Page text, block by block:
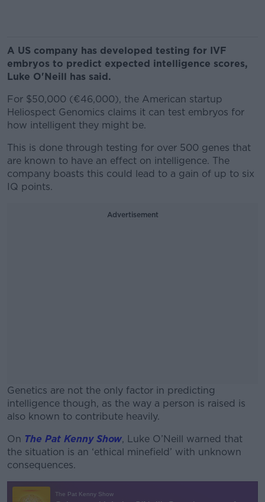
A US company has developed testing for IVF
embryos to predict expected intelligence scores,
Luke O'Neill has said.
For $50,000 (€46,000), the American startup
Heliospect Genomics claims it can test embryos for
how intelligent they might be.
This is done through testing for over 500 genes that
are known to have an effect on intelligence. The
company boasts this could lead to a gain of up to six
IQ points.
Advertisement
Genetics are not the only factor in predicting
intelligence though, as the way a person is raised is
also known to contribute heavily.
#AD
On The Pat Kenny Show, Luke O’Neill warned that
the situation is an ‘ethical minefield’ with unknown
consequences.